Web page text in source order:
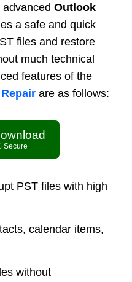
advancedOutlook
a safe and quick
files and restore
much technical
features of the
are as follows:
Secure
PST files with high
calendar items,
without